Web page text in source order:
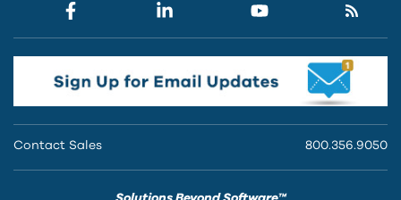
Contact Sales 800.356.9050